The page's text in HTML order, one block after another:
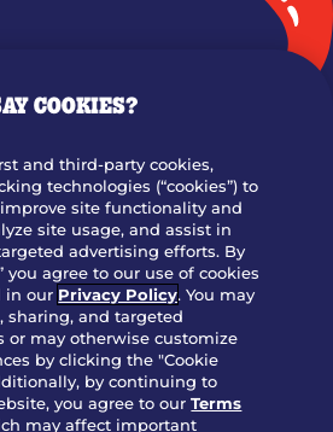
For Rewards
COOKIES?
and third-party cookies,
technologies (“cookies”) to
site functionality and
site usage, and assist in
advertising efforts. By
you agree to our use of cookies
in our Privacy Policy. You may
sharing, and targeted
or may otherwise customize
by clicking the "Cookie
by continuing to
you agree to ourTerms
may affect important